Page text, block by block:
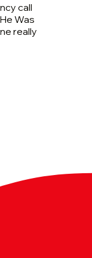
call
Was
really